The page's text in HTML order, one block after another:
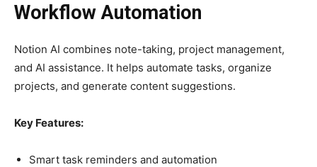
Workflow Automation
Notion AI combines note-taking, project management,
and AI assistance. It helps automate tasks, organize
projects, and generate content suggestions.
Key Features:
Smart task reminders and automation